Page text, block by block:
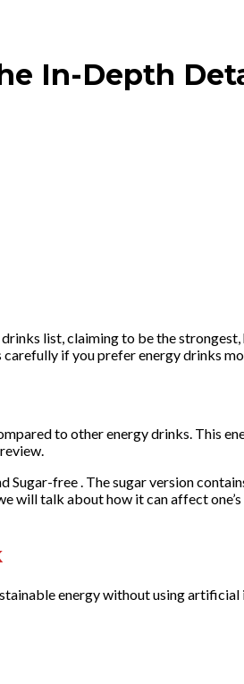
In-Depth
list, claiming to be the
if you prefer energy drinks
to other energy drinks. This
free . The sugar version
talk about how it can affect
energy without using